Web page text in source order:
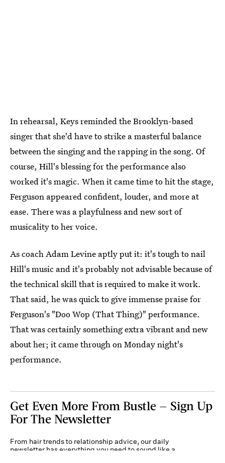
In rehearsal, Keys reminded the Brooklyn-based
singer that she'd have to strike a masterful balance
between the singing and the rapping in the song. Of
course, Hill's blessing for the performance also
worked it's magic. When it came time to hit the stage,
Ferguson appeared confident, louder, and more at
ease. There was a playfulness and new sort of
musicality to her voice.
As coach Adam Levine aptly put it: it's tough to nail
Hill's music and it's probably not advisable because of
the technical skill that is required to make it work.
That said, he was quick to give immense praise for
Ferguson's "Doo Wop (That Thing)" performance.
That was certainly something extra vibrant and new
about her; it came through on Monday night's
performance.
Get Even More From Bustle — Sign Up
For The Newsletter
From hair trends to relationship advice, our daily
newsletter has everything you need to sound like a